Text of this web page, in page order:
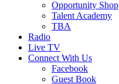
Opportunity Shop
Talent Academy
TBA
Radio
Live TV
Connect With Us
Facebook
Guest Book